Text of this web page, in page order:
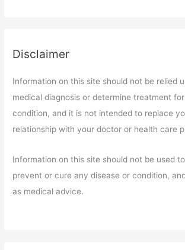
Disclaimer
Information on this site should not be relied
medical diagnosis or determine treatment
condition, and it is not intended to replace
relationship with your doctor or health care
Information on this site should not be used
prevent or cure any disease or condition,
as medical advice.